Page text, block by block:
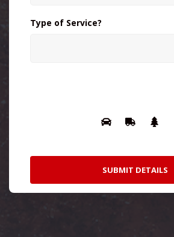
Type of Service?